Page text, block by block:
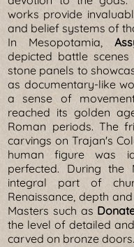
works provide
and belief systems of
In Mesopotamia,
depicted battle
stone panels to
as documentary-like
a sense of
reached its golden
Roman periods. The
carvings on Trajan's
human figure was
perfected. During the
integral part of
Renaissance, depth
Masters such as
the level of detailed
carved on bronze doors.